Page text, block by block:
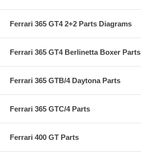
Ferrari 365 GT4 2+2 Parts Diagrams
Ferrari 365 GT4 Berlinetta Boxer Parts
Ferrari 365 GTB/4 Daytona Parts
Ferrari 365 GTC/4 Parts
Ferrari 400 GT Parts